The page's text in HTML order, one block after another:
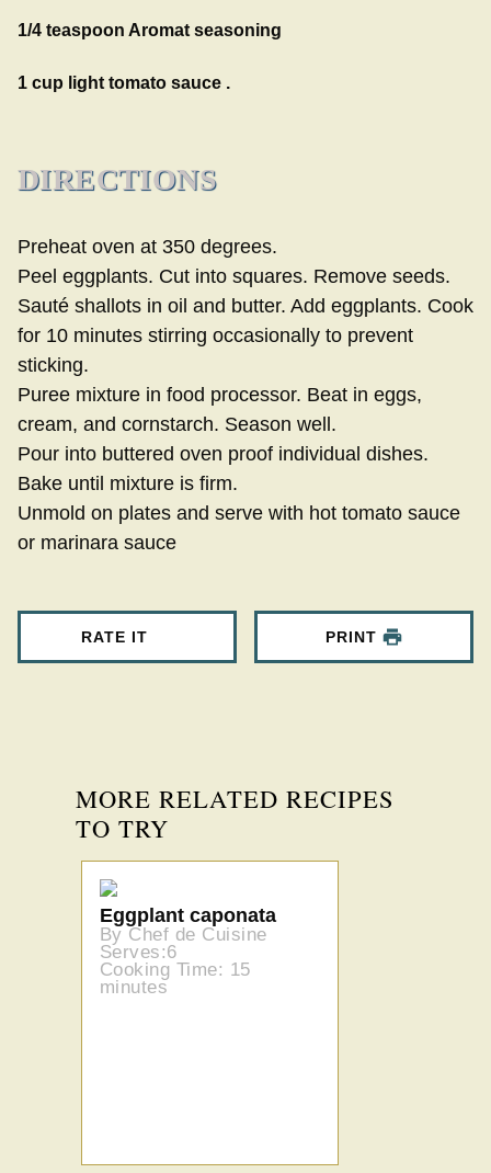
1/4 teaspoon Aromat seasoning
1 cup light tomato sauce .
DIRECTIONS
Preheat oven at 350 degrees.
Peel eggplants. Cut into squares. Remove seeds.
Sauté shallots in oil and butter. Add eggplants. Cook
for 10 minutes stirring occasionally to prevent
sticking.
Puree mixture in food processor. Beat in eggs,
cream, and cornstarch. Season well.
Pour into buttered oven proof individual dishes.
Bake until mixture is firm.
Unmold on plates and serve with hot tomato sauce
or marinara sauce
RATE IT PRINT
MORE RELATED RECIPES
TO TRY
Eggplant caponata
By Chef de Cuisine
Serves:6
Cooking Time: 15
minutes